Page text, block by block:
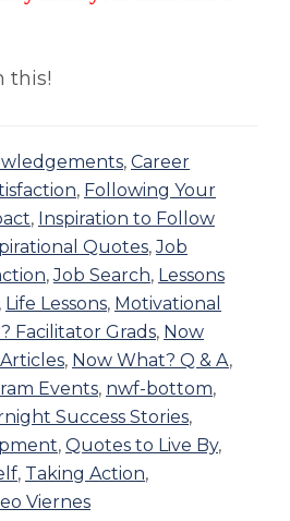
this!
, Career
, Following Your
, Inspiration to Follow
Quotes,Job
,Job Search, Lessons
, Life Lessons, Motivational
Facilitator Grads, Now
, Now What? Q & A,
Events, nwf-bottom,
Success Stories,
, Quotes to Live By,
, Taking Action,
Viernes